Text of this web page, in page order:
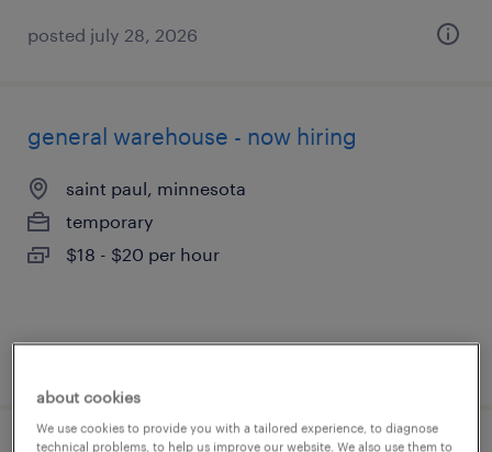
posted july 28, 2026
general warehouse - now hiring
saint paul, minnesota
temporary
$18 - $20 per hour
about cookies
We use cookies to provide you with a tailored experience, to diagnose
technical problems, to help us improve our website. We also use them to